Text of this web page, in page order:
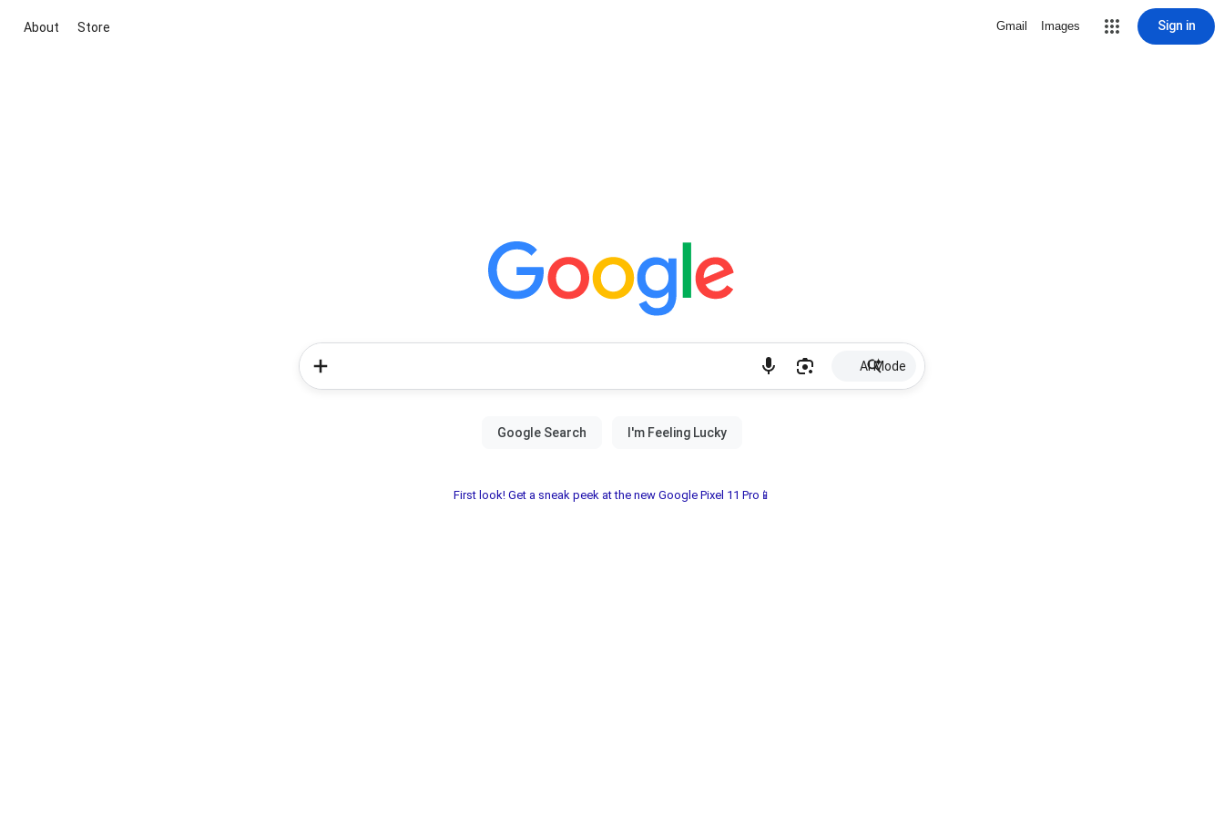
About Store Gmail Images Sign in
AI Mode
First look! Get a sneak peek at the new Google Pixel 11 Pro📱